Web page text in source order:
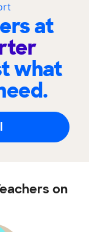
at
what
on